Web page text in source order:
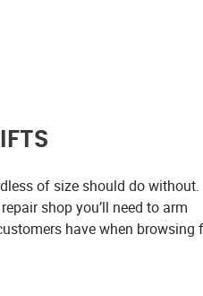
of size should do without.
shop you’ll need to arm
have when browsing